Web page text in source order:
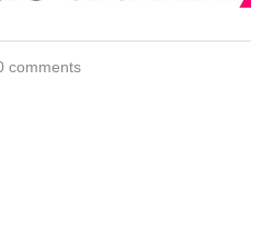
comments